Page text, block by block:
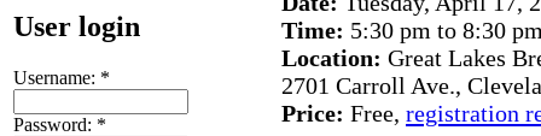
User login
Username: *
Password: *
Time: 5:30 pm to 8:30
Location: Great Lakes
2701 Carroll Ave.,
Price: Free, registration